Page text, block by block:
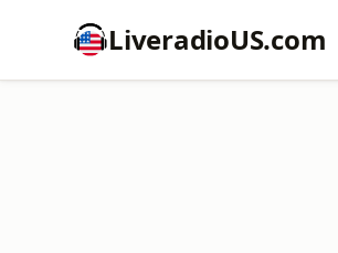
LiveradioUS.com